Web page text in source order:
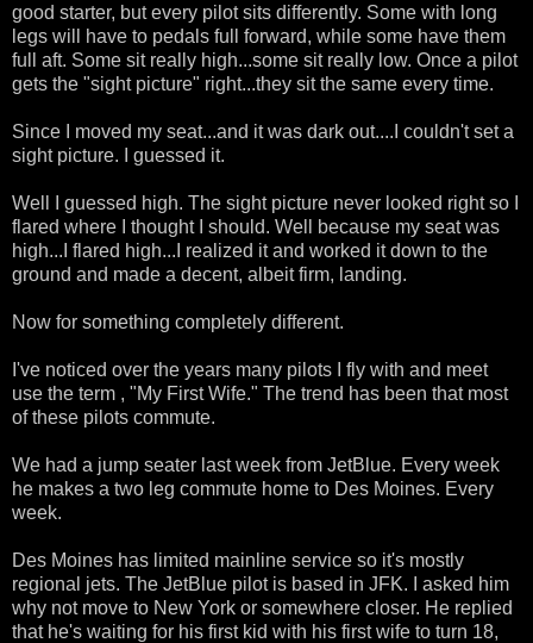
good starter, but every pilot sits differently. Some with long
legs will have to pedals full forward, while some have them
full aft. Some sit really high...some sit really low. Once a pilot
gets the "sight picture" right...they sit the same every time.
Since I moved my seat...and it was dark out....I couldn't set a
sight picture. I guessed it.
Well I guessed high. The sight picture never looked right so I
flared where I thought I should. Well because my seat was
high...I flared high...I realized it and worked it down to the
ground and made a decent, albeit firm, landing.
Now for something completely different.
I've noticed over the years many pilots I fly with and meet
use the term , "My First Wife." The trend has been that most
of these pilots commute.
We had a jump seater last week from JetBlue. Every week
he makes a two leg commute home to Des Moines. Every
week.
Des Moines has limited mainline service so it's mostly
regional jets. The JetBlue pilot is based in JFK. I asked him
why not move to New York or somewhere closer. He replied
that he's waiting for his first kid with his first wife to turn 18,